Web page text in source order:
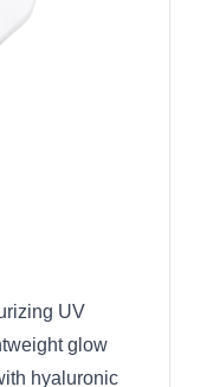
UV
glow
hyaluronic